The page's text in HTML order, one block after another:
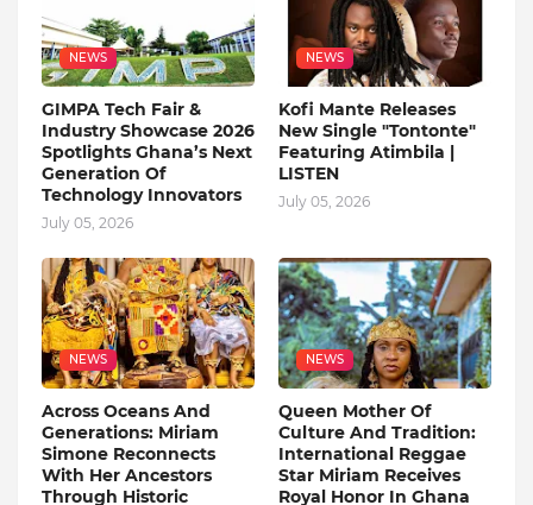
NEWS
GIMPA Tech Fair &
Industry Showcase 2026
Spotlights Ghana’s Next
Generation Of
Technology Innovators
July 05, 2026
NEWS
Kofi Mante Releases
New Single "Tontonte"
Featuring Atimbila |
LISTEN
July 05, 2026
NEWS
Across Oceans And
Generations: Miriam
Simone Reconnects
With Her Ancestors
Through Historic
NEWS
Queen Mother Of
Culture And Tradition:
International Reggae
Star Miriam Receives
Royal Honor In Ghana